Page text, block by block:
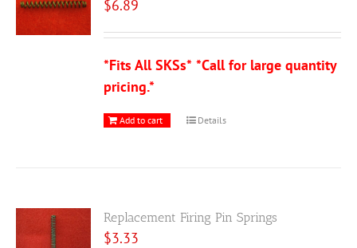
$6.89
*Fits All SKSs* *Call for large quantity
pricing.*
Add to cart Details
Replacement Firing Pin Springs
$3.33